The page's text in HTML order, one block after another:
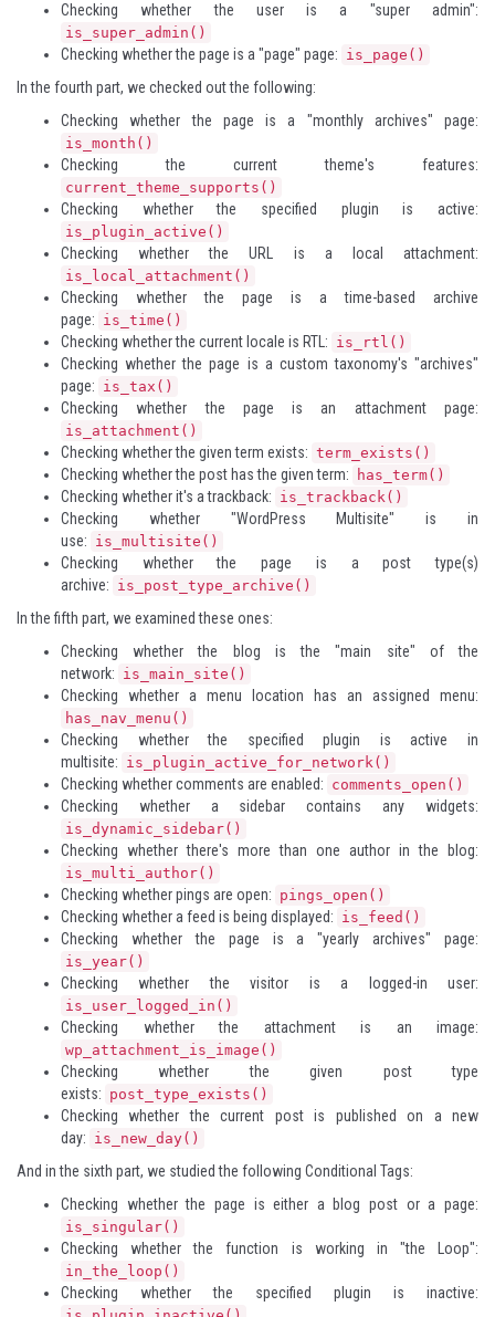
Checking whether the user is a "super admin":
is_super_admin()
Checking whether the page is a "page" page: is_page()
In the fourth part, we checked out the following:
Checking whether the page is a "monthly archives" page:
is_month()
Checking the current theme's features:
current_theme_supports()
Checking whether the specified plugin is active:
is_plugin_active()
Checking whether the URL is a local attachment:
is_local_attachment()
Checking whether the page is a time-based archive
page: is_time()
Checking whether the current locale is RTL: is_rtl()
Checking whether the page is a custom taxonomy's "archives"
page: is_tax()
Checking whether the page is an attachment page:
is_attachment()
Checking whether the given term exists: term_exists()
Checking whether the post has the given term: has_term()
Checking whether it's a trackback: is_trackback()
Checking whether "WordPress Multisite" is in
use: is_multisite()
Checking whether the page is a post type(s)
archive: is_post_type_archive()
In the fifth part, we examined these ones:
Checking whether the blog is the "main site" of the
network: is_main_site()
Checking whether a menu location has an assigned menu:
has_nav_menu()
Checking whether the specified plugin is active in
multisite: is_plugin_active_for_network()
Checking whether comments are enabled: comments_open()
Checking whether a sidebar contains any widgets:
is_dynamic_sidebar()
Checking whether there's more than one author in the blog:
is_multi_author()
Checking whether pings are open: pings_open()
Checking whether a feed is being displayed: is_feed()
Checking whether the page is a "yearly archives" page:
is_year()
Checking whether the visitor is a logged-in user:
is_user_logged_in()
Checking whether the attachment is an image:
wp_attachment_is_image()
Checking whether the given post type
exists: post_type_exists()
Checking whether the current post is published on a new
day: is_new_day()
And in the sixth part, we studied the following Conditional Tags:
Checking whether the page is either a blog post or a page:
is_singular()
Checking whether the function is working in "the Loop":
in_the_loop()
Checking whether the specified plugin is inactive: